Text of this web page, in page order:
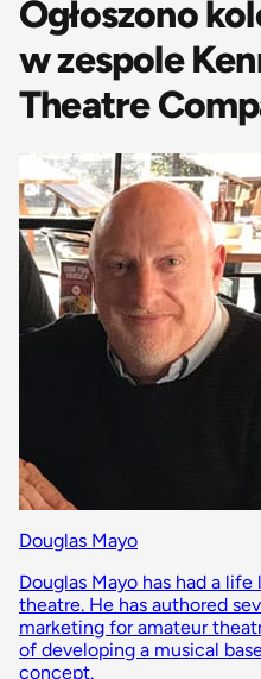
Ogłoszono
w zespole
Theatre
Douglas Mayo
Douglas Mayo has had a
theatre. He has authored
marketing for amateur
of developing a musical
concept.